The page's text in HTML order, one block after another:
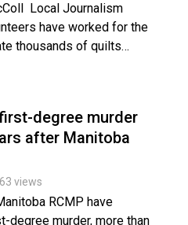
Local Journalism
have worked for the
thousands of quilts…
degree murder
after Manitoba
views
RCMP have
degree murder, more than